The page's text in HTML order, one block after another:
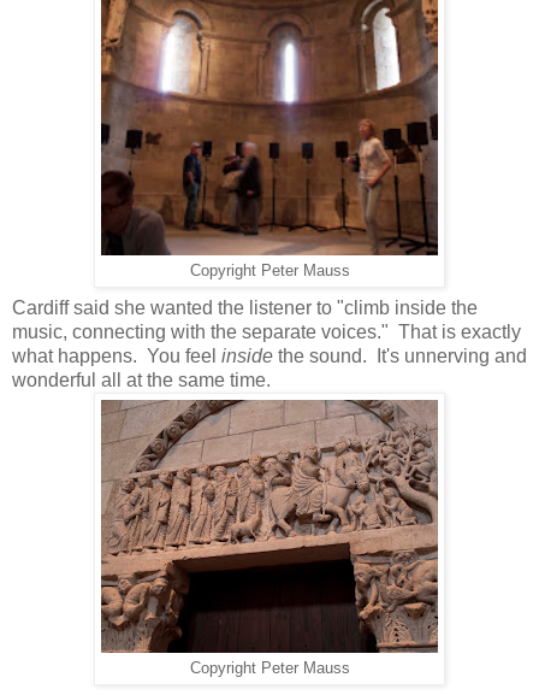
Copyright Peter Mauss
Cardiff said she wanted the listener to "climb inside the
music, connecting with the separate voices." That is exactly
what happens. You feel inside the sound. It's unnerving and
wonderful all at the same time.
Copyright Peter Mauss